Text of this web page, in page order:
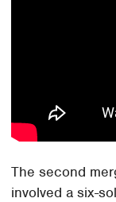
The second
involved a six-